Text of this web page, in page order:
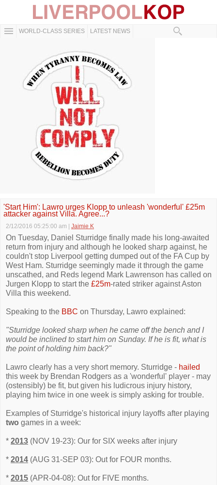
WORLD-CLASS SERIES LATEST NEWS
'Start Him': Lawro urges Klopp to unleash 'wonderful' £25m
attacker against Villa. Agree...?
2/12/2016 05:25:00 am Jaimie K
On Tuesday, Daniel Sturridge finally made his long-awaited
return from injury and although he looked sharp against, he
couldn't stop Liverpool getting dumped out of the FA Cup by
West Ham. Sturridge seemingly made it through the game
unscathed, and Reds legend Mark Lawrenson has called on
Jurgen Klopp to start the £25m-rated striker against Aston
Villa this weekend.
Speaking to the BBC on Thursday, Lawro explained:
"Sturridge looked sharp when he came off the bench and I
would be inclined to start him on Sunday. If he is fit, what is
the point of holding him back?"
Lawro clearly has a very short memory. Sturridge - hailed
this week by Brendan Rodgers as a 'wonderful' player - may
(ostensibly) be fit, but given his ludicrous injury history,
playing him twice in one week is simply asking for trouble.
Examples of Sturridge's historical injury layoffs after playing
two games in a week:
* 2013 (NOV 19-23): Our for SIX weeks after injury
* 2014 (AUG 31-SEP 03): Out for FOUR months.
* 2015 (APR-04-08): Out for FIVE months.